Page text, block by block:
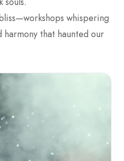
whispering
harmony that haunted our